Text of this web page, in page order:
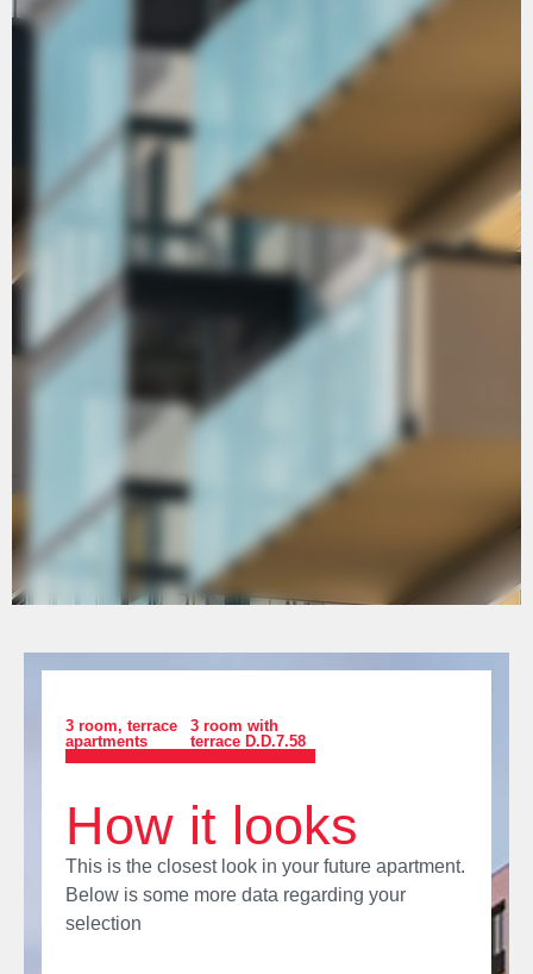
3 room, terrace
apartments
3 room with
terrace D.D.7.58
How it looks
This is the closest look in your future apartment.
Below is some more data regarding your
selection